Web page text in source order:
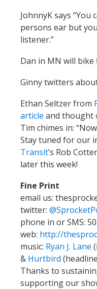
JohnnyK says
persons ear but
listener.”
Dan in MN will bike
Ginny twitters
Ethan Seltzer from
article and thought
Tim chimes in:
Stay tuned for our
Transit’s Rob
later this week!
Fine Print
email us:
twitter:
phone in or SMS:
web: http://
music: Ryan J. Lane
& Hurtbird
Thanks to
supporting our